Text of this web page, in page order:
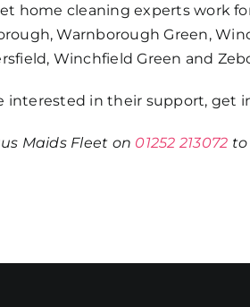
home cleaning experts work
Warnborough Green,
Winchfield Green and
interested in their support, get
Maids Fleet on 01252 213072